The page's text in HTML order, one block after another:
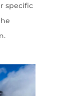
specific